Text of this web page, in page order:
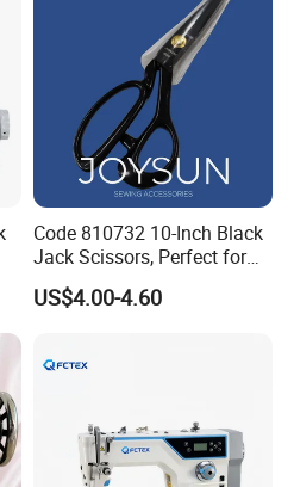
Code 810732 10-Inch Black
Jack Scissors, Perfect for
Precise Cutting of Fabrics
and Various Materials.
US$4.00-4.60